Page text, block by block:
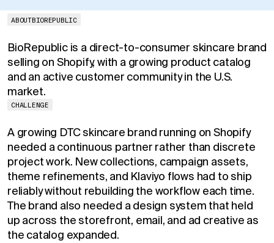
ABOUTBIOREPUBLIC
BioRepublic is a direct-to-consumer skincare brand
selling on Shopify, with a growing product catalog
and an active customer community in the U.S.
market.
CHALLENGE
A growing DTC skincare brand running on Shopify
needed a continuous partner rather than discrete
project work. New collections, campaign assets,
theme refinements, and Klaviyo flows had to ship
reliably without rebuilding the workflow each time.
The brand also needed a design system that held
up across the storefront, email, and ad creative as
the catalog expanded.